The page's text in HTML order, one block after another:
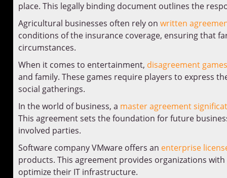
place. This legally binding document outlines the
Agricultural businesses often rely on written
conditions of the insurance coverage, ensuring that
circumstances.
When it comes to entertainment, disagreement games
and family. These games require players to express
social gatherings.
In the world of business, a master agreement
This agreement sets the foundation for future
involved parties.
Software company VMware offers an enterprise
products. This agreement provides organizations
optimize their IT infrastructure.